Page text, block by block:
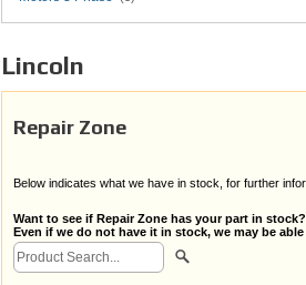
Lincoln
Repair Zone
Below indicates what we have in stock, for further
Want to see if Repair Zone has your part in
Even if we do not have it in stock, we may be